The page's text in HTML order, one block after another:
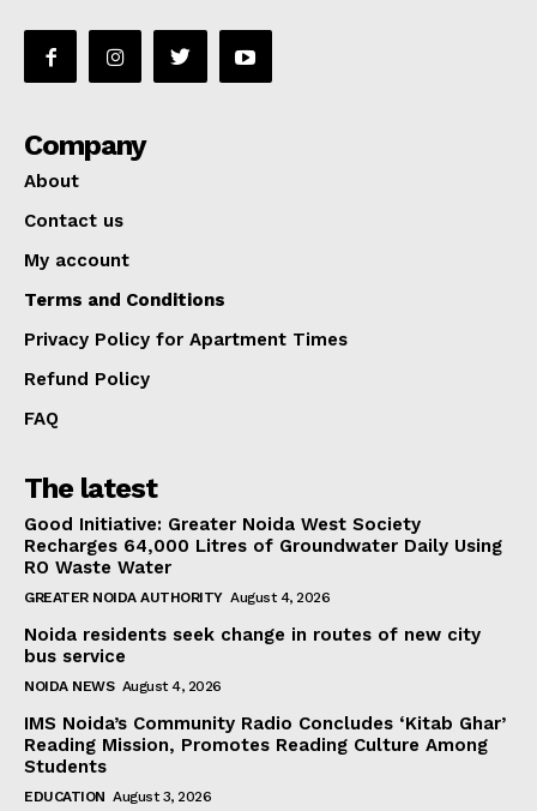
Company
About
Contact us
My account
Terms and Conditions
Privacy Policy for Apartment Times
Refund Policy
FAQ
The latest
Good Initiative: Greater Noida West Society
Recharges 64,000 Litres of Groundwater Daily Using
RO Waste Water
GREATER NOIDA AUTHORITY August 4, 2026
Noida residents seek change in routes of new city
bus service
NOIDA NEWS August 4, 2026
IMS Noida’s Community Radio Concludes ‘Kitab Ghar’
Reading Mission, Promotes Reading Culture Among
Students
EDUCATION August 3, 2026